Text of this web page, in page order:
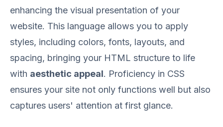
enhancing the visual presentation of your
website. This language allows you to apply
styles, including colors, fonts, layouts, and
spacing, bringing your HTML structure to life
with aesthetic appeal. Proficiency in CSS
ensures your site not only functions well but also
captures users' attention at first glance.